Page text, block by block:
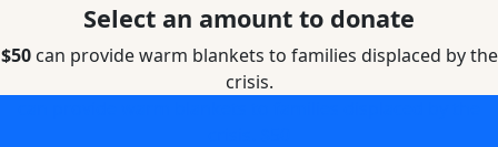
Select an amount to donate
$50can provide warm blankets to families displaced by the
crisis.